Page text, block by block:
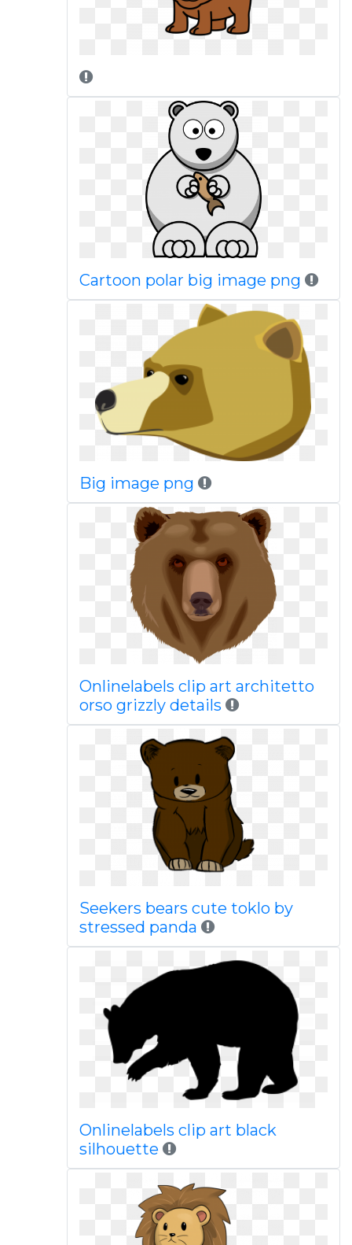
Cartoon polar big image png
Big image png
Onlinelabels clip art architetto
orso grizzly details
Seekers bears cute toklo by
stressed panda
Onlinelabels clip art black
silhouette